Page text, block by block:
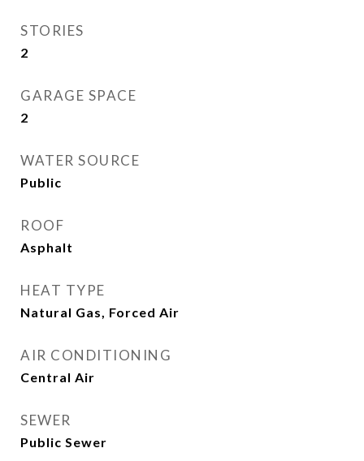
STORIES
2
GARAGE SPACE
2
WATER SOURCE
Public
ROOF
Asphalt
HEAT TYPE
Natural Gas, Forced Air
AIR CONDITIONING
Central Air
SEWER
Public Sewer